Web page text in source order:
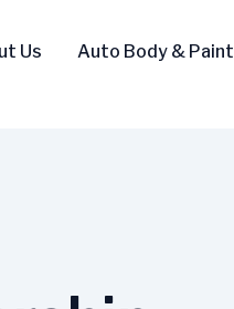
Us Auto Body & Paint